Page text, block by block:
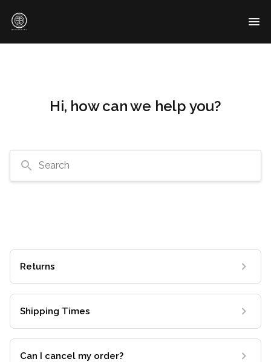
Hi, how can we help you?
Search
Returns
Shipping Times
Can I cancel my order?